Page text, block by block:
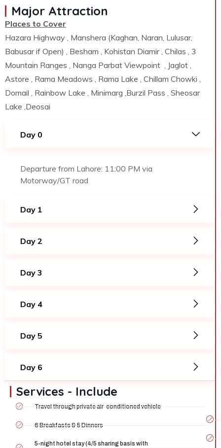
Major Attraction
Places to Cover
Hazara Highway , Manshera (Kaghan, Naran, Lulusar,
Babusar if Open) , Besham , Kohistan Diamir , Chilas , 3
Mountain Ranges , Nanga Parbat Viewpoint , Jaglot ,
Astore , Rama Meadows , Rama Lake , Chillam Chowki ,
Domail , Rainbow Lake , Minimarg ,Burzil Pass , Sheosar
Lake ,Deosai
Day 0
Departure from Lahore: 11:00 PM via
Motorway/GT road
Day 1
Day 2
Day 3
Day 4
Day 5
Day 6
Services - Include
Travel through private air-conditioned vehicle
6 Breakfasts & 5 Dinners
5-night hotel stay (4/5 sharing basis with